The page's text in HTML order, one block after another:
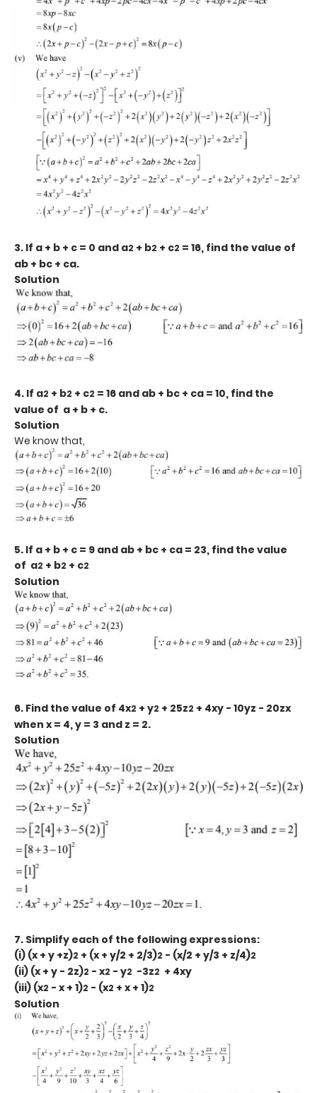
3. If a + b + c = 0 and a2 + b2 + c2 = 16, find the value of
ab + bc + ca.
Solution
4. If a2 + b2 + c2 = 16 and ab + bc + ca = 10, find the
value of a + b + c.
Solution
We know that,
5. If a + b + c = 9 and ab + bc + ca = 23, find the value
of a2 + b2 + c2
Solution
6. Find the value of 4x2 + y2 + 25z2 + 4xy - 10yz - 20zx
when x = 4, y = 3 and z = 2.
Solution
7. Simplify each of the following expressions:
(i) (x + y +z)2 + (x + y/2 + 2/3)2 - (x/2 + y/3 + z/4)2
(ii) (x + y - 2z)2 - x2 - y2 -3z2 + 4xy
(iii) (x2 - x + 1)2 - (x2 + x + 1)2
Solution